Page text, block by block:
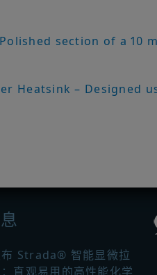
Polished section of a 10
Heatsink – Designed
布 Strada® 智能显微拉
直观易用的高性能化学